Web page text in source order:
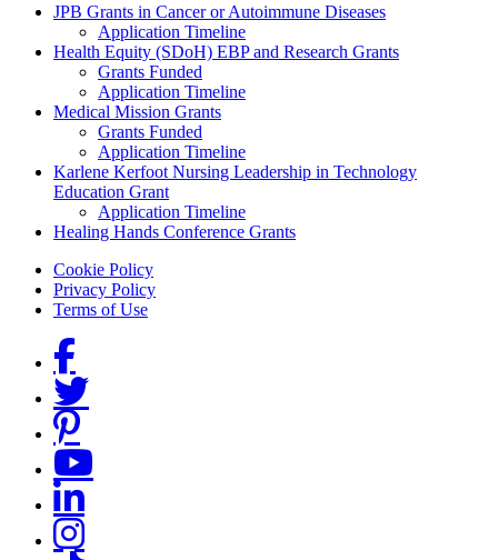
Grants Menu
JPB Grants in Cancer or Autoimmune Diseases
Application Timeline
Health Equity (SDoH) EBP and Research Grants
Grants Funded
Application Timeline
Medical Mission Grants
Grants Funded
Application Timeline
Karlene Kerfoot Nursing Leadership in Technology
Education Grant
Application Timeline
Healing Hands Conference Grants
Footer menu
Cookie Policy
Privacy Policy
Terms of Use
Social Links